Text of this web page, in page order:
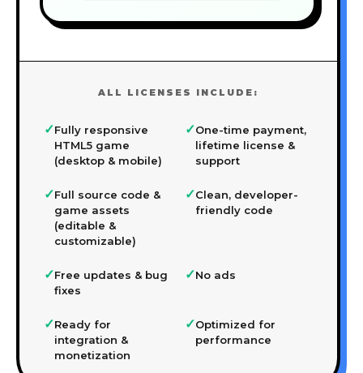
ALL LICENSES INCLUDE:
✓Fully responsive
HTML5 game
(desktop & mobile)
✓One-time payment,
lifetime license &
support
✓Full source code &
game assets
(editable &
customizable)
✓Clean, developer-
friendly code
✓Free updates & bug
fixes
✓No ads
✓Ready for
integration &
monetization
✓Optimized for
performance